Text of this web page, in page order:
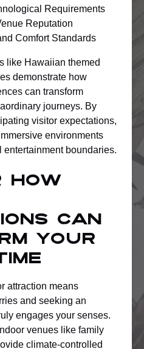
Requirements
Reputation
Comfort Standards
like Hawaiian themed
demonstrate how
can transform
journeys. By
visitor expectations,
environments
entertainment boundaries.
How
Can
Your
attraction means
and seeking an
engages your senses.
venues like family
climate-controlled